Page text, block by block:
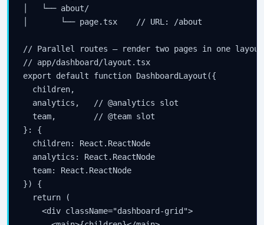
│   └── about/
│       └── page.tsx    // URL: /about
// Parallel routes — render two pages in one layout
// app/dashboard/layout.tsx
export default function DashboardLayout({
  children,
  analytics,   // @analytics slot
  team,        // @team slot
}: {
  children: React.ReactNode
  analytics: React.ReactNode
  team: React.ReactNode
}) {
  return (
    <div className="dashboard-grid">